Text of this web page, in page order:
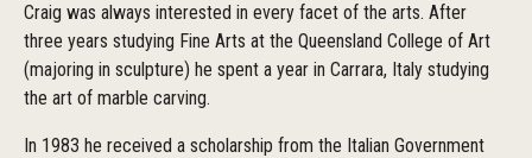
Craig was always interested in every facet of the arts. After
three years studying Fine Arts at the Queensland College of Art
(majoring in sculpture) he spent a year in Carrara, Italy studying
the art of marble carving.
In 1983 he received a scholarship from the Italian Government